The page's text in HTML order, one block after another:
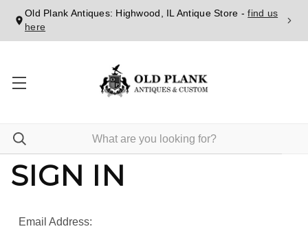
Old Plank Antiques: Highwood, IL Antique Store -find us
here
SIGN IN
Email Address: